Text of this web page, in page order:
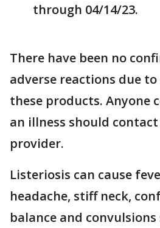
through 04/14/23.
There have been no
adverse reactions due
these products. Anyone
an illness should
provider.
Listeriosis can cause
headache, stiff neck,
balance and